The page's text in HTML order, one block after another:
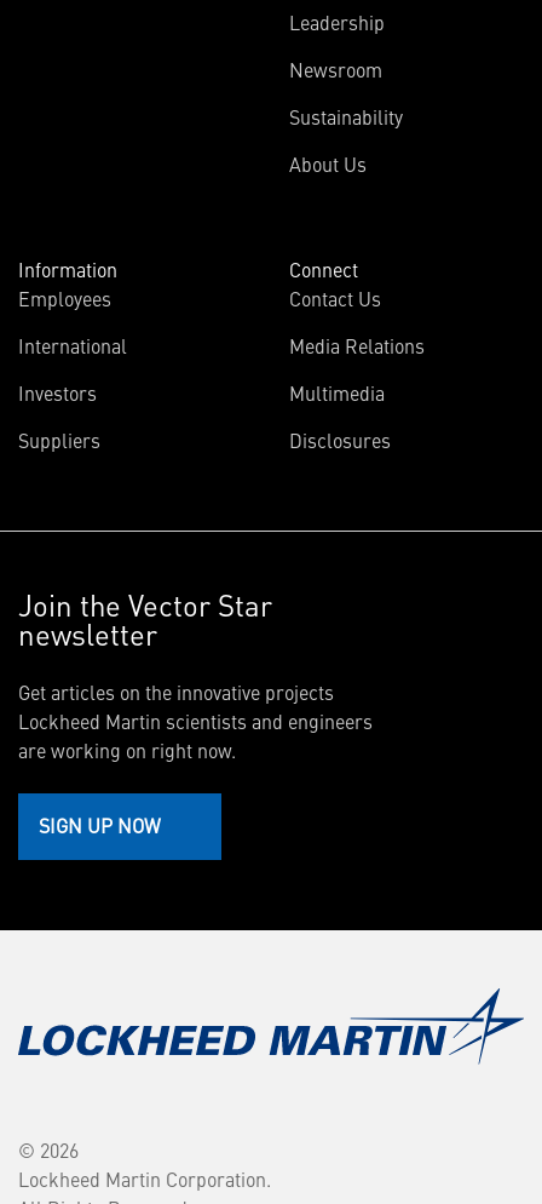
Leadership
Newsroom
Sustainability
About Us
Information
Employees
International
Investors
Suppliers
Connect
Contact Us
Media Relations
Multimedia
Disclosures
Join the Vector Star
newsletter
Get articles on the innovative projects
Lockheed Martin scientists and engineers
are working on right now.
SIGN UP NOW
© 2026
Lockheed Martin Corporation.